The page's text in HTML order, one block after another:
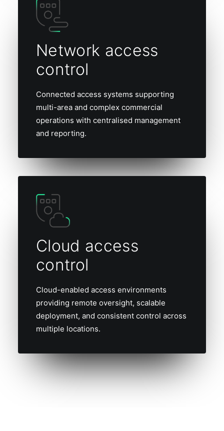
Network access
control
Connected access systems supporting
multi-area and complex commercial
operations with centralised management
and reporting.
Cloud access
control
Cloud-enabled access environments
providing remote oversight, scalable
deployment, and consistent control across
multiple locations.